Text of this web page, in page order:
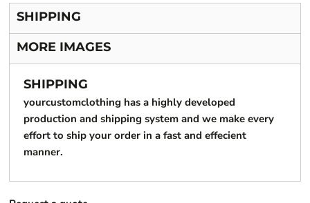
SHIPPING
MORE IMAGES
SHIPPING
yourcustomclothing has a highly developed
production and shipping system and we make every
effort to ship your order in a fast and effecient
manner.